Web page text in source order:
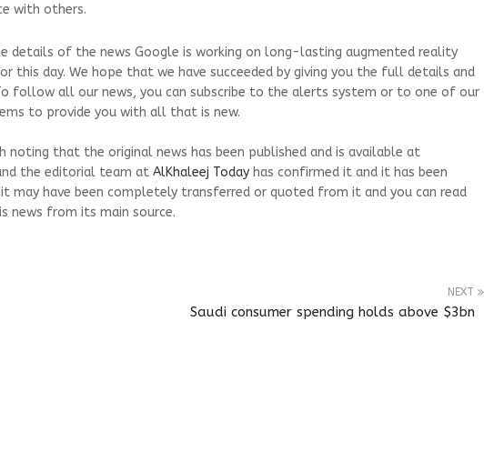
with others.
details of the news Google is working on long-lasting augmented reality
this day. We hope that we have succeeded by giving you the full details and
follow all our news, you can subscribe to the alerts system or to one of our
to provide you with all that is new.
noting that the original news has been published and is available at
the editorial team at AlKhaleej Today has confirmed it and it has been
may have been completely transferred or quoted from it and you can read
news from its main source.
NEXT
Saudi consumer spending holds above $3bn